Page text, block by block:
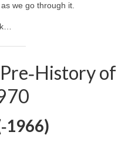
we go through it.
of